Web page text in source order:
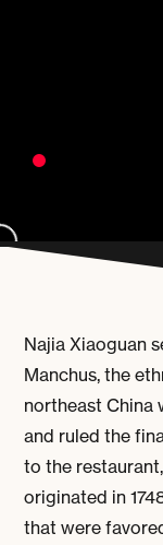
Najia Xiaoguan
Manchus, the
northeast China
and ruled the
to the
originated in
that were